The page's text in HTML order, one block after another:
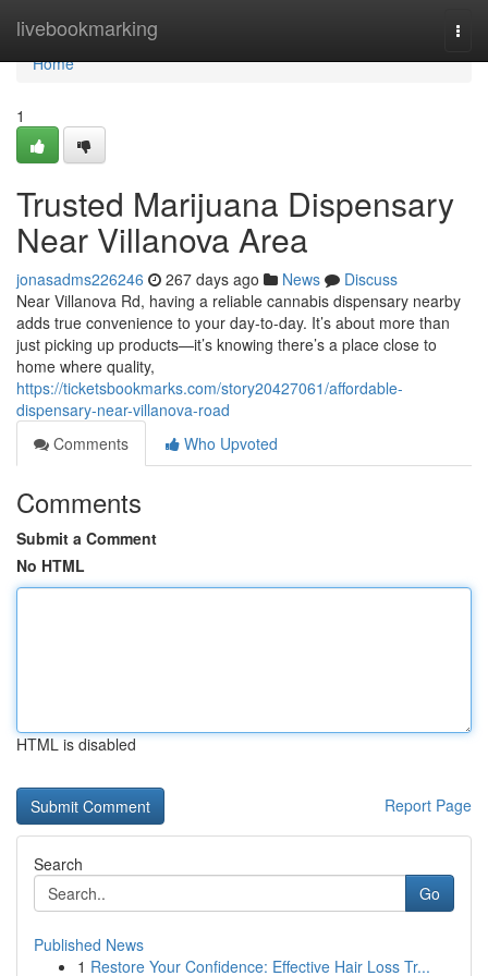
livebookmarking
Home
Home
1
Trusted Marijuana Dispensary
Near Villanova Area
jonasadms226246 267 days ago News
Discuss
Near Villanova Rd, having a reliable cannabis dispensary nearby
adds true convenience to your day-to-day. It’s about more than
just picking up products—it’s knowing there’s a place close to
home where quality,
https://ticketsbookmarks.com/story20427061/affordable-
dispensary-near-villanova-road
Comments
Who Upvoted
Comments
Submit a Comment
No HTML
HTML is disabled
Report Page
Search
Go
Published News
1 Restore Your Confidence: Effective Hair Loss Tr...